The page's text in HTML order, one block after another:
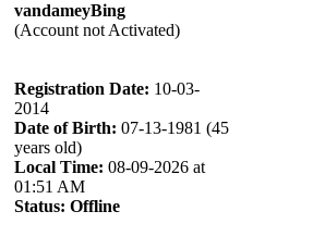
vandameyBing
(Account not Activated)
Registration Date: 10-03-
2014
Date of Birth: 07-13-1981 (45
years old)
Local Time: 08-09-2026 at
01:51 AM
Status: Offline